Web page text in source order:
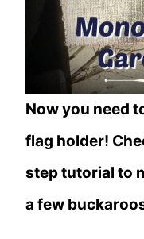
Now you need
flag holder!
step tutorial to
a few